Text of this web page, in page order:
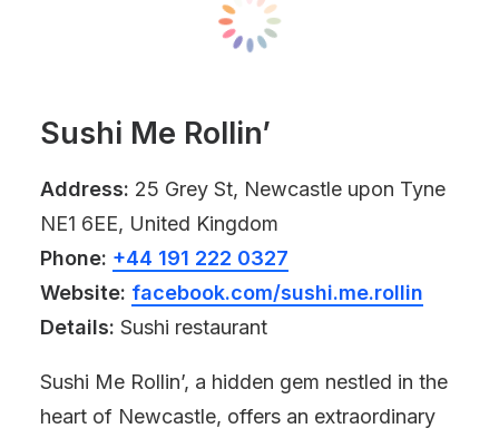
Sushi Me Rollin’
Address: 25 Grey St, Newcastle upon Tyne
NE1 6EE, United Kingdom
Phone: +44 191 222 0327
Website: facebook.com/sushi.me.rollin
Details: Sushi restaurant
Sushi Me Rollin’, a hidden gem nestled in the
heart of Newcastle, offers an extraordinary